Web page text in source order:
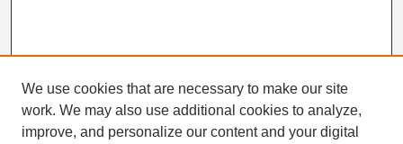
Search
We use cookies that are necessary to make our site
work. We may also use additional cookies to analyze,
improve, and personalize our content and your digital